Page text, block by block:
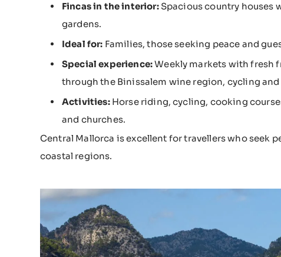
Fincas in the interior:Spacious country houses
gardens.
Ideal for: Families, those seeking peace and
Special experience:Weekly markets with fresh
through the Binissalem wine region, cycling
Activities:Horse riding, cycling, cooking
and churches.
Central Mallorca is excellent for travellers who seek
coastal regions.